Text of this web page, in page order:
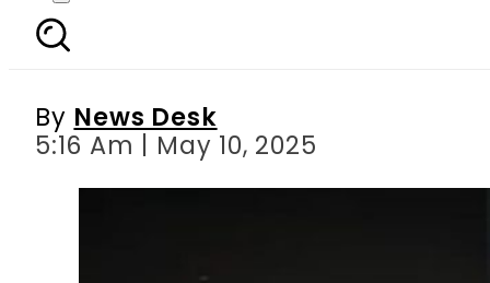
By News Desk
5:16 Am | May 10, 2025